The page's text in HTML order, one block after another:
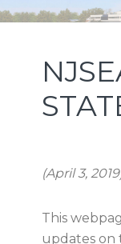
Skip
navigation
Skip
content
Skip
NEW
(April 3,
This
updates on